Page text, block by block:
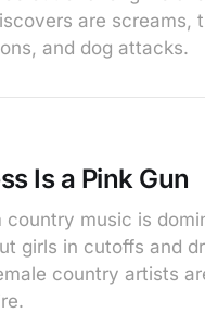
are screams,
and dog attacks.
Is a Pink Gun
country music is
girls in cutoffs and
country artists